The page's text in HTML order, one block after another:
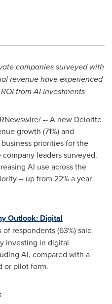
companies surveyed with
revenue have experienced
from AI investments
-- A new Deloitte
growth (71%) and
priorities for the
leaders surveyed.
AI use across the
-- up from 22% a year
Outlook: Digital
respondents (63%) said
investing in digital
AI, compared with a
or pilot form.